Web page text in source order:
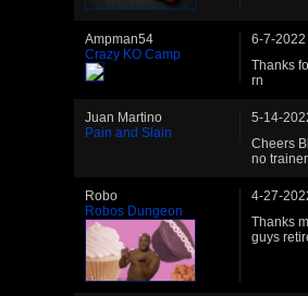
Ampman54
Crazy KO Camp
6-7-2022
Thanks
rn
Juan Martino
Pain and Slain
5-14-
Cheers
no
Robo
Robos Dungeon
4-27-
Thanks
guys